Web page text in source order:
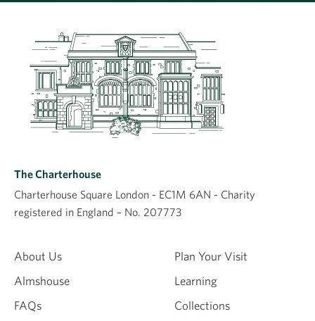
Leave a comment
Comment
About Us
Almshouse
FAQs
Plan Your Visit
Learning
Collections
The Charterhouse
Charterhouse Square London - EC1M 6AN - Charity
registered in England – No. 207773